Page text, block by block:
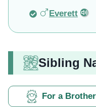
Everett
Sibling
For a Brother